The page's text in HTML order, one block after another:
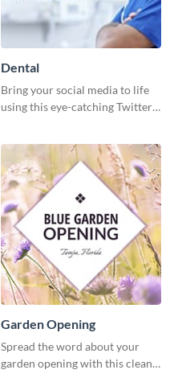
Dental
Bring your social media to life
using this eye-catching Twitter
Garden Opening
Spread the word about your
garden opening with this clean